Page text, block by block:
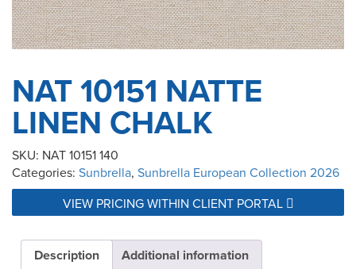
NAT 10151 NATTE
LINEN CHALK
SKU: NAT 10151 140
Categories: Sunbrella, Sunbrella European Collection 2026
VIEW PRICING WITHIN CLIENT PORTAL
Description Additional information